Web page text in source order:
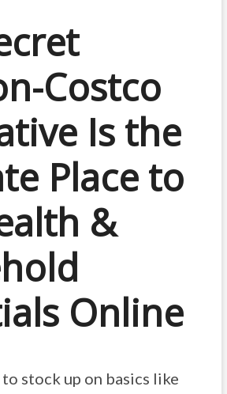
Costco
Is the
Place to
&
Online
stock up on basics like